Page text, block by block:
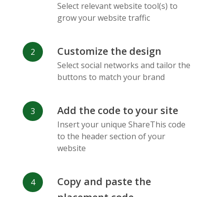
Vk Blogger Snapchat
Select relevant website tool(s) to
grow your website traffic
Customize the design
Select social networks and tailor the
buttons to match your brand
Add the code to your site
Insert your unique ShareThis code
to the header section of your
website
Copy and paste the